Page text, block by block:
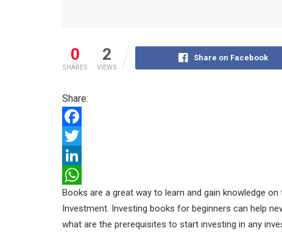
0
SHARES
2
VIEWS
Share on Facebook
Share:
F
a
c
e
b
T
w
i
t
L
i
n
W
h
Books are a great way to learn and gain knowledge
Investment. Investing books for beginners can help
what are the prerequisites to start investing in any